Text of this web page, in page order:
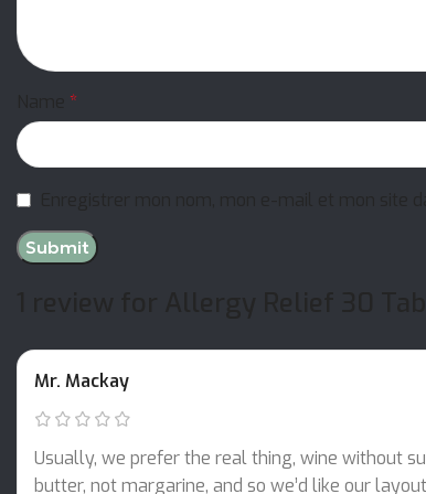
Mr. Mackay
Usually, we prefer the real thing, wine without
butter, not margarine, and so we’d like our
*